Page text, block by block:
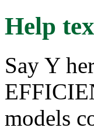
Help
Say Y
models